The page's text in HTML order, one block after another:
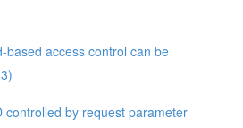
based access control can be
controlled by request parameter